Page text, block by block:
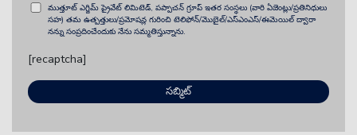
ముత్తూట్ ఎగ్జిమ్ ప్రైవేట్ లిమిటెడ్, పప్పాచన్ గ్రూప్ ఇతర సంస్థలు (వారి ఏజెంట్లు/ప్రతినిధులు
సహ) తమ ఉత్పత్తులు/ప్రమోషన్ల గురించి టెలిఫోన్/మొబైల్/ఎస్ఎంఎస్/ఈమెయిల్ ద్వారా
నన్ను సంప్రదించేందుకు నేను సమ్మతిస్తున్నాను.
[recaptcha]